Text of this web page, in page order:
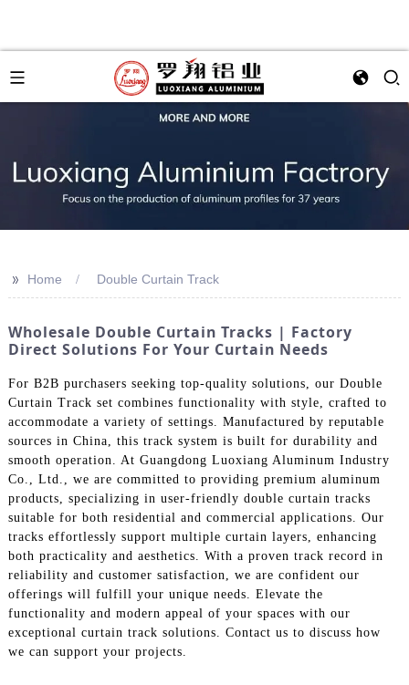
>> Home Double Curtain Track
Wholesale Double Curtain Tracks | Factory
Direct Solutions For Your Curtain Needs
For B2B purchasers seeking top-quality solutions, our Double
Curtain Track set combines functionality with style, crafted to
accommodate a variety of settings. Manufactured by reputable
sources in China, this track system is built for durability and
smooth operation. At Guangdong Luoxiang Aluminum Industry
Co., Ltd., we are committed to providing premium aluminum
products, specializing in user-friendly double curtain tracks
suitable for both residential and commercial applications. Our
tracks effortlessly support multiple curtain layers, enhancing
both practicality and aesthetics. With a proven track record in
reliability and customer satisfaction, we are confident our
offerings will fulfill your unique needs. Elevate the
functionality and modern appeal of your spaces with our
exceptional curtain track solutions. Contact us to discuss how
we can support your projects.